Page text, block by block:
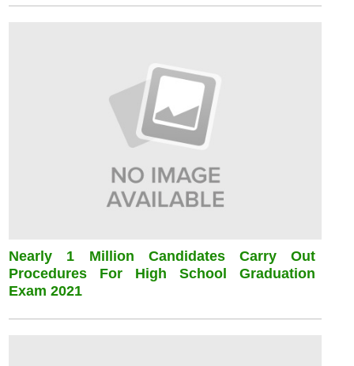
Nearly 1 Million Candidates Carry Out
Procedures For High School Graduation
Exam 2021